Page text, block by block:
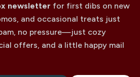
newsletter for first dibs on new
and occasional treats just
no pressure—just cozy
offers, and a little happy mail